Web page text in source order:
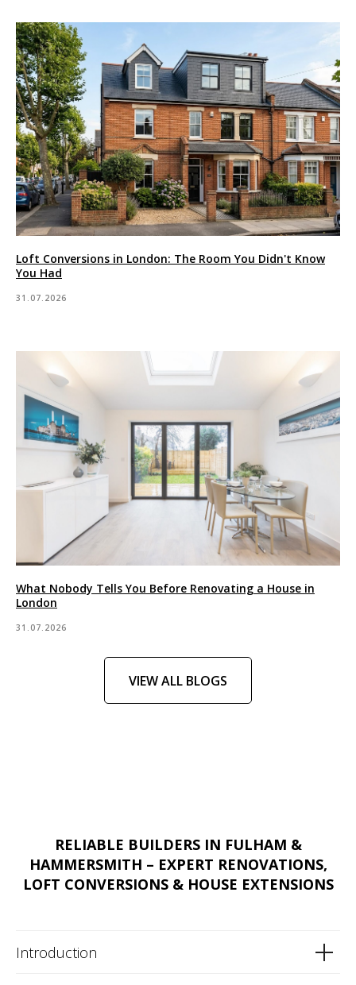
Loft Conversions in London: The Room You Didn't Know
You Had
31.07.2026
What Nobody Tells You Before Renovating a House in
London
31.07.2026
VIEW ALL BLOGS
RELIABLE BUILDERS IN FULHAM &
HAMMERSMITH – EXPERT RENOVATIONS,
LOFT CONVERSIONS & HOUSE EXTENSIONS
Introduction